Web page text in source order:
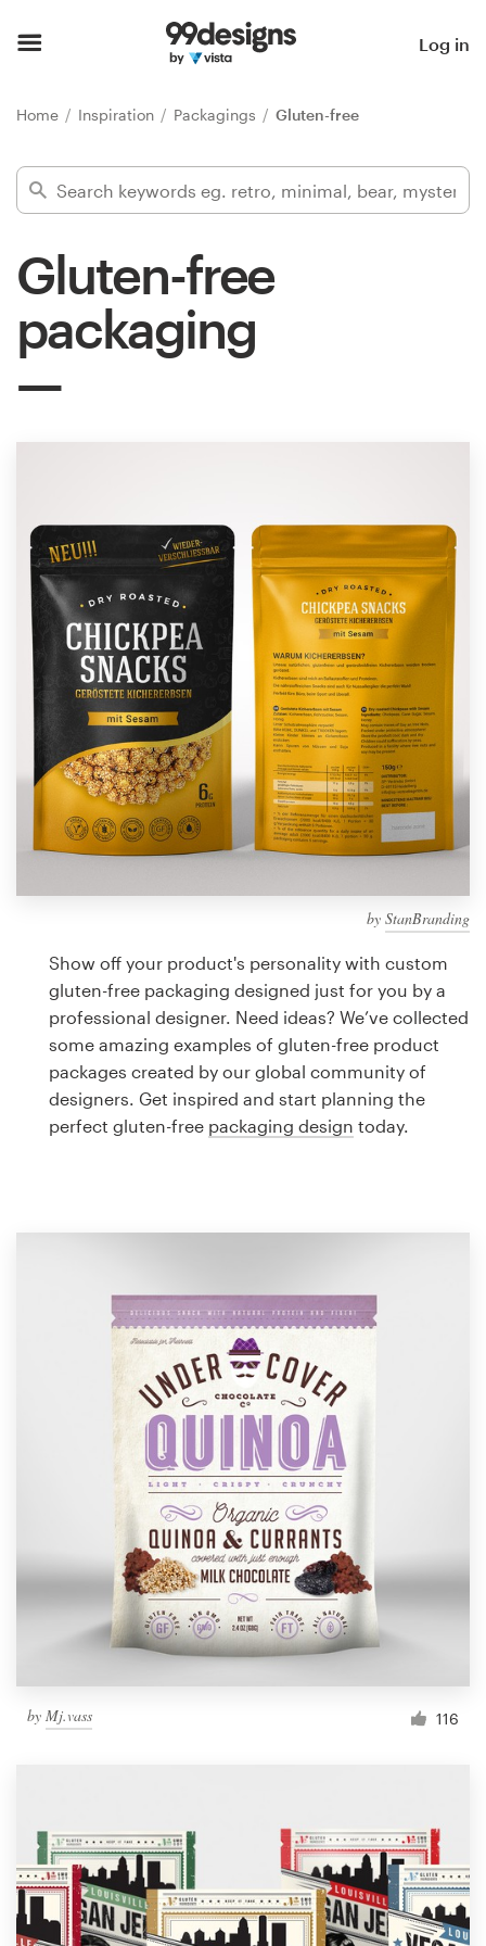
Log in
Home Inspiration Packagings Gluten-free
Gluten-free
packaging
by StanBranding
Show off your product's personality with custom
gluten-free packaging designed just for you by a
professional designer. Need ideas? We’ve collected
some amazing examples of gluten-free product
packages created by our global community of
designers. Get inspired and start planning the
perfect gluten-free packaging design today.
by Mj.vass 116
Find a designer
Inspiration
services
1-to-1 Projects
Find a designer
Discover inspiration
99designs Studio
99designs Pro
a
Logo design
Business card
Web page design
Brand guide
Become a designer